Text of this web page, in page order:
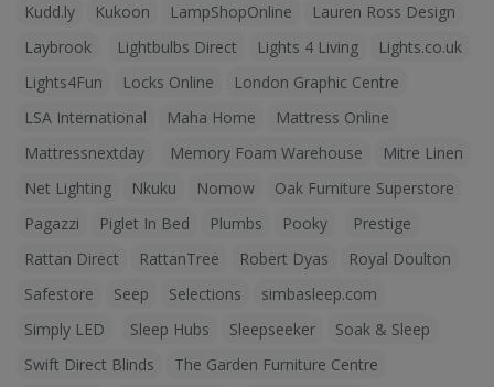
Kudd.ly
Kukoon LampShopOnline
Lauren Ross Design
Laybrook
Lightbulbs Direct Lights 4 Living
Lights.co.uk
Lights4Fun
Locks Online
London Graphic Centre
LSA International
Maha Home
Mattress Online
Mattressnextday
Memory Foam Warehouse
Mitre Linen
Net Lighting
Nkuku Nomow
Oak Furniture Superstore
Pagazzi
Piglet In Bed Plumbs Pooky
Prestige
Rattan Direct
RattanTree Robert Dyas
Royal Doulton
Safestore
Seep Selections
simbasleep.com
Simply LED
Sleep Hubs Sleepseeker
Soak & Sleep
Swift Direct Blinds
The Garden Furniture Centre